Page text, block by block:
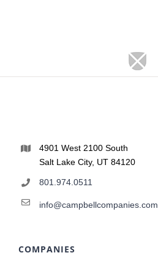
4901 West 2100 South
Salt Lake City, UT 84120
801.974.0511
info@campbellcompanies.com
COMPANIES